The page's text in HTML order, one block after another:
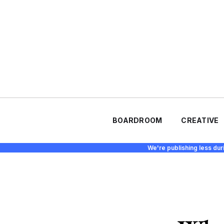
BOARDROOM CREATIVE
We're publishing less